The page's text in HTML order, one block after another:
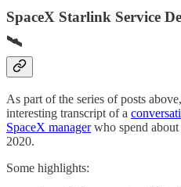
SpaceX Starlink
🛰
As part of the series of posts
interesting transcript of a
SpaceX managerwho spend about
2020.
Some highlights: